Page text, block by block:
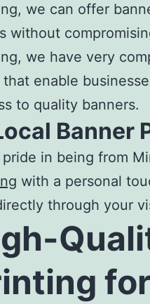
we can offer
without
we have very
that enable
to quality banners.
Banner
pride in being from
with a personal
through your